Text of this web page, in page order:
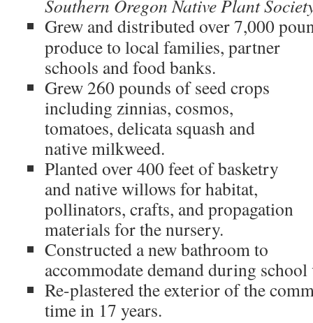
Southern Oregon Native Plant
Grew and distributed over 7,000
produce to local families, partner
schools and food banks.
Grew 260 pounds of seed crops
including zinnias, cosmos,
tomatoes, delicata squash and
native milkweed.
Planted over 400 feet of basketry
and native willows for habitat,
pollinators, crafts, and propagation
materials for the nursery.
Constructed a new bathroom to
accommodate demand during
Re-plastered the exterior of the
time in 17 years.